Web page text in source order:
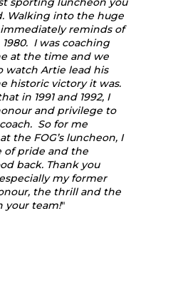
Walking into the huge
reminds of
I was coaching
at the time and we
watch Artie lead his
historic victory it was.
in 1991 and 1992, I
and privilege to
So for me
the FOG’s luncheon, I
of pride and the
back. Thank you
my former
the thrill and the
your team!"